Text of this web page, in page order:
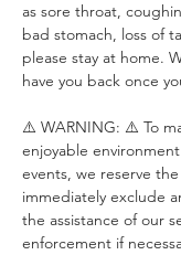
as sore throat,
bad stomach, loss of
please stay at home.
have you back once
⚠️ WARNING: ⚠️ To
enjoyable
events, we reserve
immediately exclude
the assistance of our
enforcement if